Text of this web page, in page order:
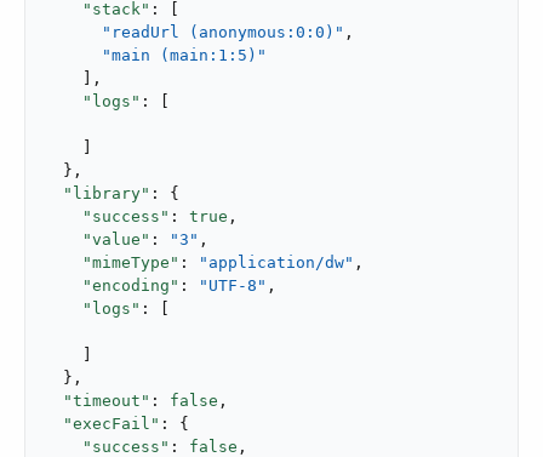
"stack" : [
"readUrl (anonymous:0:0)" ,
"main (main:1:5)"
    ],
"logs" : [
  },
"library" : {
"success" : true ,
"value" : "3" ,
"mimeType" : "application/dw" ,
"encoding" : "UTF-8" ,
"logs" : [
  },
"timeout" : false ,
"execFail" : {
"success" : false ,